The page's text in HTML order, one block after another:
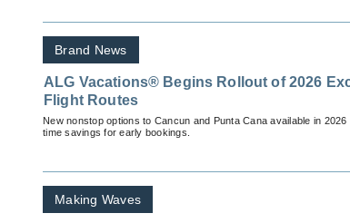
Brand News
ALG Vacations® Begins Rollout of 2026
Flight Routes
New nonstop options to Cancun and Punta Cana available in
time savings for early bookings.
Making Waves